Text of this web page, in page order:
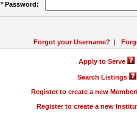
* Password:
Forgot your Username? |
Apply to Serve
Search Listings
Register to create a new
Register to create a new